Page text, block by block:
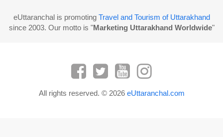
eUttaranchal is promoting Travel and Tourism of Uttarakhand
since 2003. Our motto is "Marketing Uttarakhand Worldwide"
All rights reserved. © 2026 eUttaranchal.com